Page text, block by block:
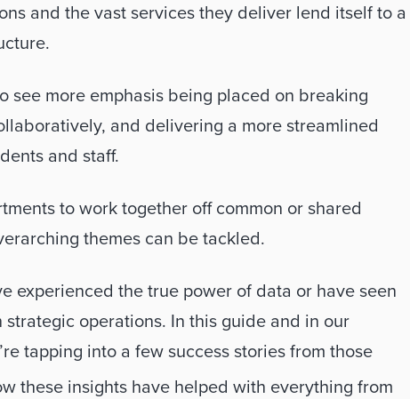
and the vast services they deliver lend itself to a
see more emphasis being placed on breaking
and delivering a more streamlined
and staff.
to work together off common or shared
themes can be tackled.
experienced the true power of data or have seen
operations. In this guide and in our
tapping into a few success stories from those
these insights have helped with everything from